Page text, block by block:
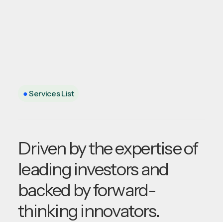
●Services List
Driven by the expertise of
leading investors and
backed by forward-
thinking innovators.